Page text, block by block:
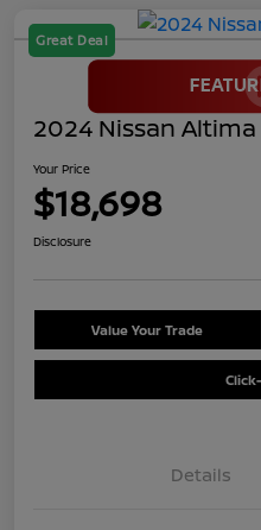
Great Deal
2024 Nissan Altima
Your Price
$18,698
Disclosure
Value Your Trade
Details